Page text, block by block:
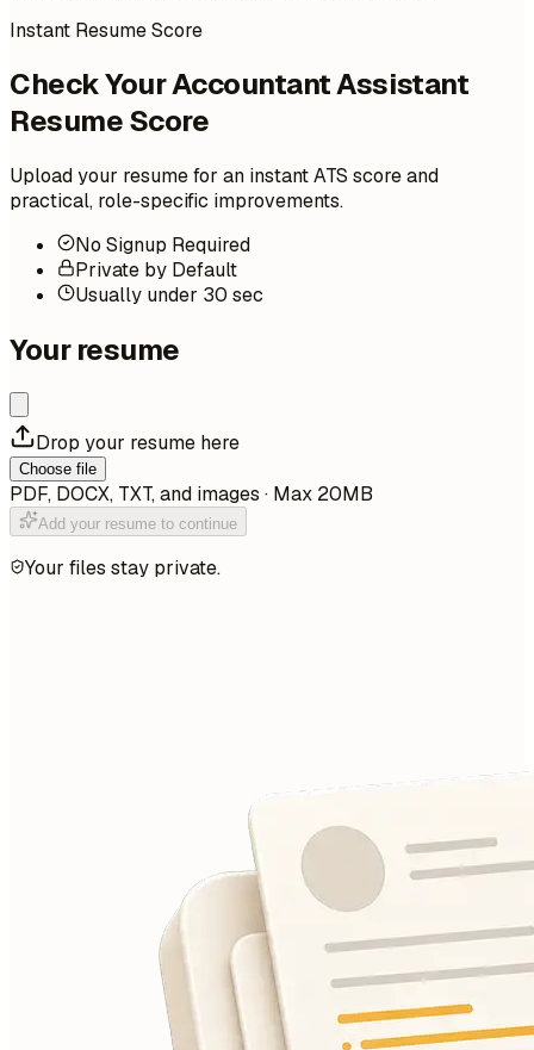
Instant Resume Score
Check Your Accountant Assistant
Resume Score
Upload your resume for an instant ATS score and
practical, role-specific improvements.
No Signup Required
Private by Default
Usually under 30 sec
Your resume
Drop your resume here
Choose file
PDF, DOCX, TXT, and images · Max 20MB
Add your resume to continue
Your files stay private.